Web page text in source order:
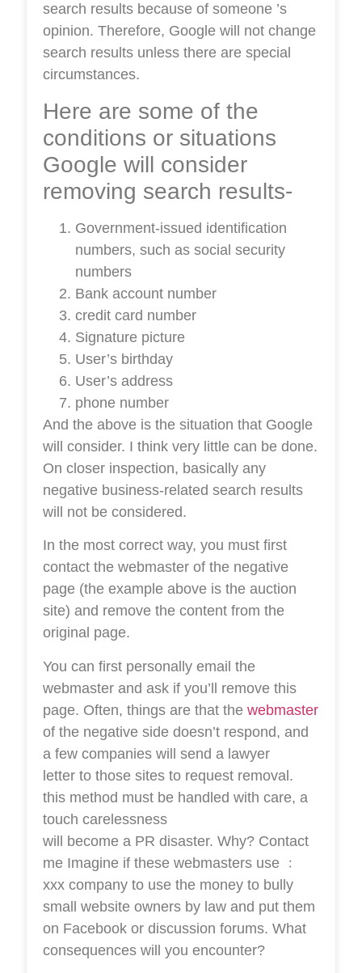
search results because of someone ’s
opinion. Therefore, Google will not change
search results unless there are special
circumstances.
Here are some of the
conditions or situations
Google will consider
removing search results-
Government-issued identification
numbers, such as social security
numbers
Bank account number
credit card number
Signature picture
User’s birthday
User’s address
phone number
And the above is the situation that Google
will consider. I think very little can be done.
On closer inspection, basically any
negative business-related search results
will not be considered.
In the most correct way, you must first
contact the webmaster of the negative
page (the example above is the auction
site) and remove the content from the
original page.
You can first personally email the
webmaster and ask if you’ll remove this
page. Often, things are that the webmaster
of the negative side doesn’t respond, and
a few companies will send a lawyer
letter to those sites to request removal.
this method must be handled with care, a
touch carelessness
will become a PR disaster. Why? Contact
me Imagine if these webmasters use ﹕
xxx company to use the money to bully
small website owners by law and put them
on Facebook or discussion forums. What
consequences will you encounter?